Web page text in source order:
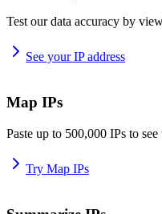
Test our data accuracy by
See your IP address
Map IPs
Paste up to 500,000 IPs to
Try Map IPs